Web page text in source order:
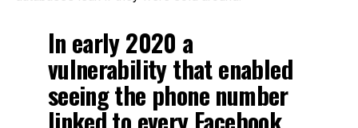
In early 2020 a
vulnerability that enabled
seeing the phone number